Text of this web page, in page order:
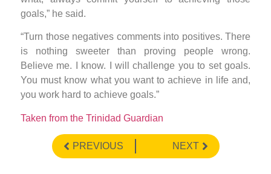
goals,” he said.
“Turn those negatives comments into positives. There
is nothing sweeter than proving people wrong.
Believe me. I know. I will challenge you to set goals.
You must know what you want to achieve in life and,
you work hard to achieve goals.”
Taken from the Trinidad Guardian
PREVIOUS NEXT